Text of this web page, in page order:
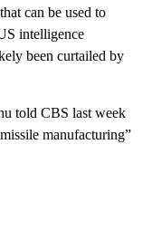
can be used to
intelligence
been curtailed by
told CBS last week
manufacturing”